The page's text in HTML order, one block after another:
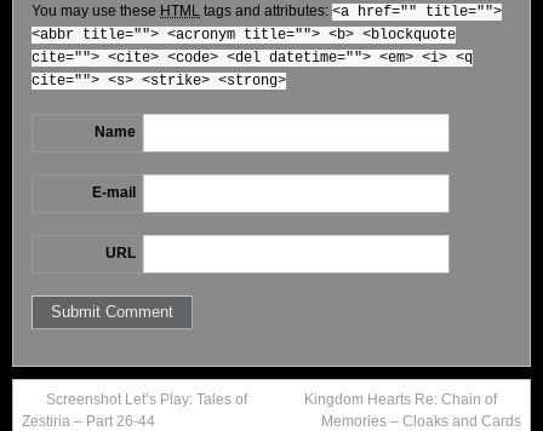
You may use these HTML tags and attributes: <a href="" title="">
<abbr title=""> <acronym title=""> <b> <blockquote
cite=""> <cite> <code> <del datetime=""> <em> <i> <q
cite=""> <s> <strike> <strong>
Name
E-mail
URL
Screenshot Let’s Play: Tales of
Zestiria – Part 26-44
Kingdom Hearts Re: Chain of
Memories – Cloaks and Cards